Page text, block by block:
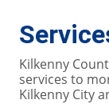
Kilkenny
services to
Kilkenny City